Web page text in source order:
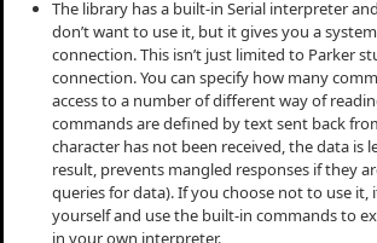
The library has a built-in Serial interpreter
don’t want to use it, but it gives you a
connection. This isn’t just limited to Parker
connection. You can specify how many
access to a number of different way of
commands are defined by text sent back
character has not been received, the data is
result, prevents mangled responses if they
queries for data). If you choose not to use
yourself and use the built-in commands to
in your own interpreter.